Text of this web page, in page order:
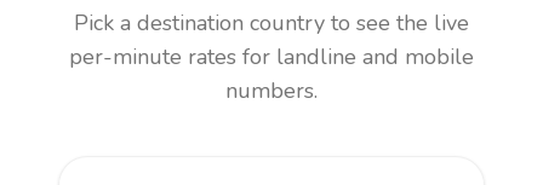
Pick a destination country to see the live
per-minute rates for landline and mobile
numbers.